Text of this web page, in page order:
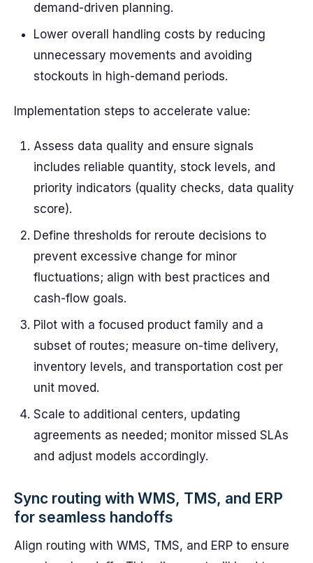
demand-driven planning.
Lower overall handling costs by reducing
unnecessary movements and avoiding
stockouts in high-demand periods.
Implementation steps to accelerate value:
Assess data quality and ensure signals
includes reliable quantity, stock levels, and
priority indicators (quality checks, data quality
score).
Define thresholds for reroute decisions to
prevent excessive change for minor
fluctuations; align with best practices and
cash-flow goals.
Pilot with a focused product family and a
subset of routes; measure on-time delivery,
inventory levels, and transportation cost per
unit moved.
Scale to additional centers, updating
agreements as needed; monitor missed SLAs
and adjust models accordingly.
Sync routing with WMS, TMS, and ERP
for seamless handoffs
Align routing with WMS, TMS, and ERP to ensure